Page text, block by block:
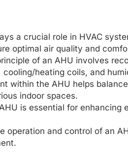
a crucial role in HVAC
optimal air quality and
of an AHU involves
heating coils, and
within the AHU helps
indoor spaces.
is essential for enhancing
operation and control of an